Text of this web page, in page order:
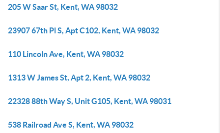
205 W Saar St, Kent, WA 98032
23907 67th Pl S, Apt C102, Kent, WA 98032
110 Lincoln Ave, Kent, WA 98032
1313 W James St, Apt 2, Kent, WA 98032
22328 88th Way S, Unit G105, Kent, WA 98031
538 Railroad Ave S, Kent, WA 98032